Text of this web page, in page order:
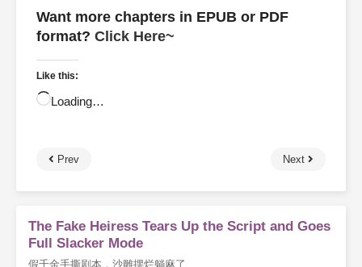
Want more chapters in EPUB or PDF
format? Click Here~
Like this:
Loading…
Prev Next
The Fake Heiress Tears Up the Script and Goes
Full Slacker Mode
假千金手撕剧本，沙雕摆烂躺麻了